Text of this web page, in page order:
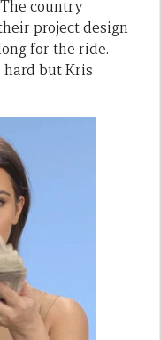
country
project design
for the ride.
hard but Kris